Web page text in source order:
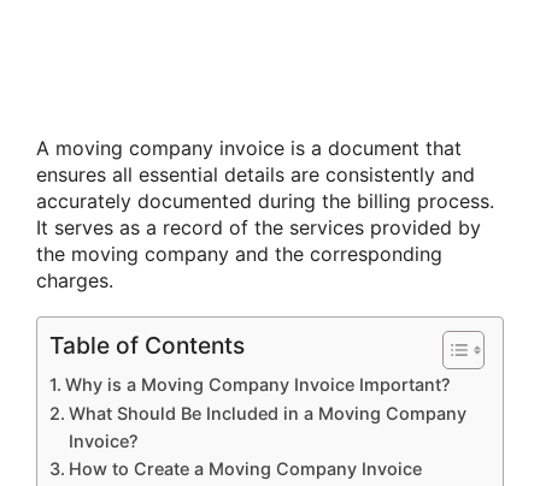
A moving company invoice is a document that
ensures all essential details are consistently and
accurately documented during the billing process.
It serves as a record of the services provided by
the moving company and the corresponding
charges.
Table of Contents
Why is a Moving Company Invoice Important?
What Should Be Included in a Moving Company
Invoice?
How to Create a Moving Company Invoice